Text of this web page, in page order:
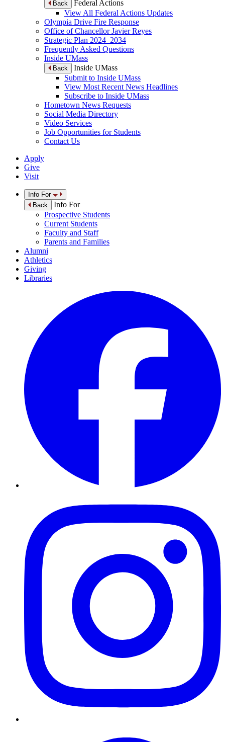
Back
Federal Actions
View All Federal Actions Updates
Olympia Drive Fire Response
Office of Chancellor Javier Reyes
Strategic Plan 2024–2034
Frequently Asked Questions
Inside UMass
Back
Inside UMass
Submit to Inside UMass
View Most Recent News Headlines
Subscribe to Inside UMass
Hometown News Requests
Social Media Directory
Video Services
Job Opportunities for Students
Contact Us
Apply
Give
Visit
Info For
Back
Info For
Prospective Students
Current Students
Faculty and Staff
Parents and Families
Alumni
Athletics
Giving
Libraries